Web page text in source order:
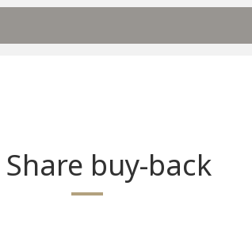
Share buy-back